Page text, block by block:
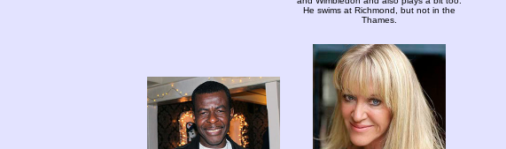
He swims at Richmond, but not in the
Thames.